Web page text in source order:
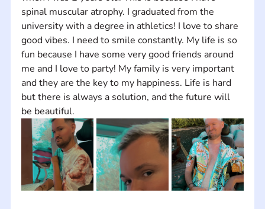
spinal muscular atrophy. I graduated from the
university with a degree in athletics! I love to share
good vibes. I need to smile constantly. My life is so
fun because I have some very good friends around
me and I love to party! My family is very important
and they are the key to my happiness. Life is hard
but there is always a solution, and the future will
be beautiful.